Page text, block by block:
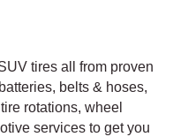
tires all from proven
belts & hoses,
rotations, wheel
services to get you